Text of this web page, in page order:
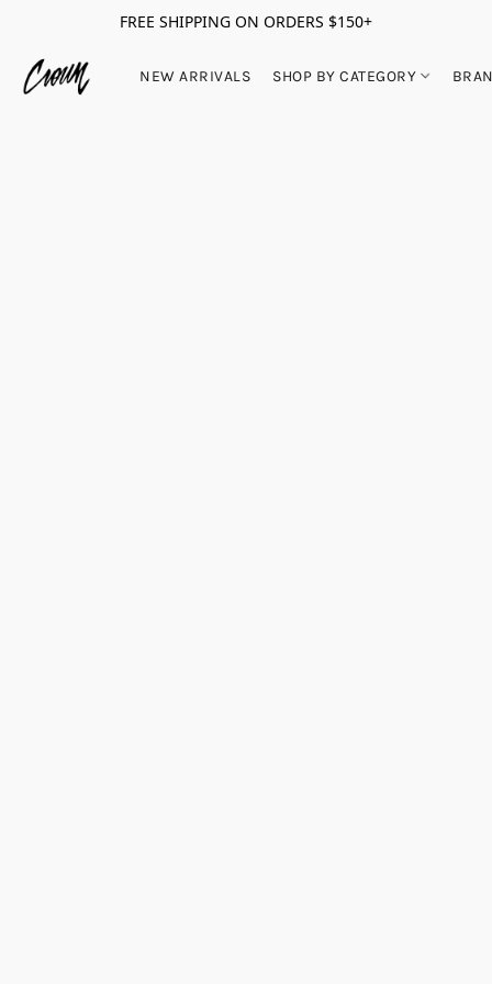
FREE SHIPPING ON ORDERS $150+
NEW ARRIVALS SHOP BY CATEGORY